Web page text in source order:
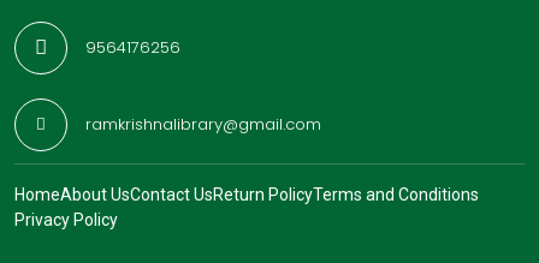
9564176256
ramkrishnalibrary@gmail.com
HomeAbout UsContact UsReturn PolicyTerms and Conditions
Privacy Policy